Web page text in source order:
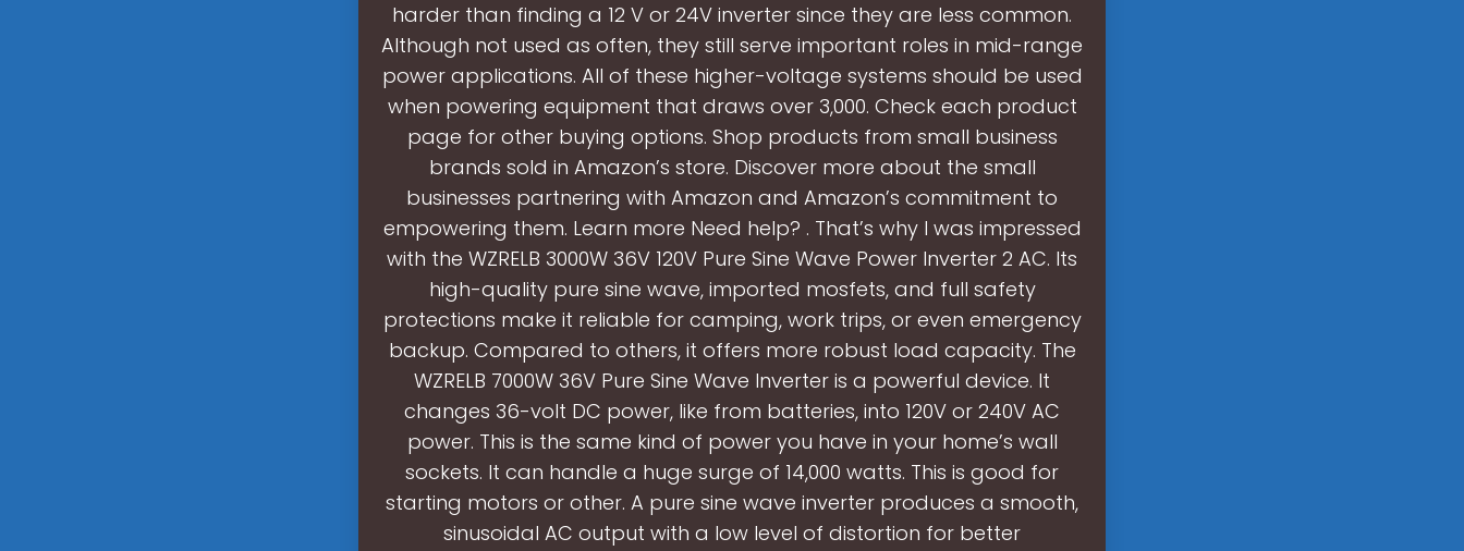
harder than finding a 12 V or 24V inverter since they are less common.
Although not used as often, they still serve important roles in mid-range
power applications. All of these higher-voltage systems should be used
when powering equipment that draws over 3,000. Check each product
page for other buying options. Shop products from small business
brands sold in Amazon’s store. Discover more about the small
businesses partnering with Amazon and Amazon’s commitment to
empowering them. Learn more Need help? . That’s why I was impressed
with the WZRELB 3000W 36V 120V Pure Sine Wave Power Inverter 2 AC. Its
high-quality pure sine wave, imported mosfets, and full safety
protections make it reliable for camping, work trips, or even emergency
backup. Compared to others, it offers more robust load capacity. The
WZRELB 7000W 36V Pure Sine Wave Inverter is a powerful device. It
changes 36-volt DC power, like from batteries, into 120V or 240V AC
power. This is the same kind of power you have in your home’s wall
sockets. It can handle a huge surge of 14,000 watts. This is good for
starting motors or other. A pure sine wave inverter produces a smooth,
sinusoidal AC output with a low level of distortion for better